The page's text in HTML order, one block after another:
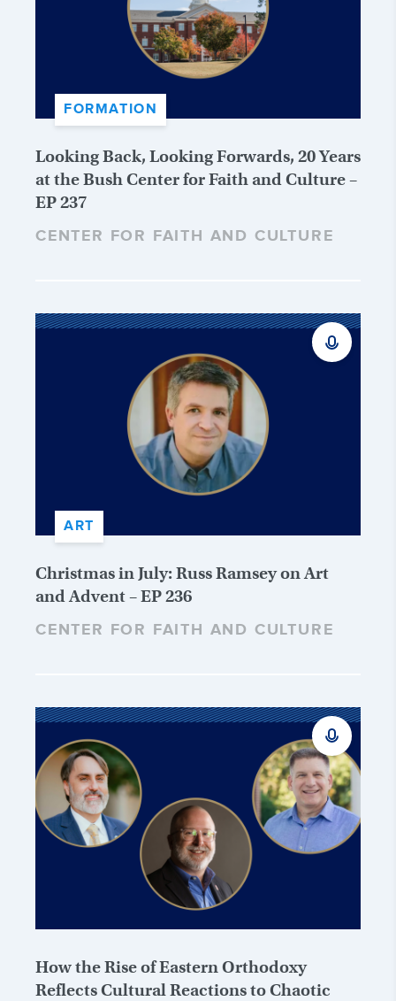
FORMATION
Looking Back, Looking Forwards, 20 Years
at the Bush Center for Faith and Culture –
EP 237
CENTER FOR FAITH AND CULTURE
ART
Christmas in July: Russ Ramsey on Art
and Advent – EP 236
CENTER FOR FAITH AND CULTURE
How the Rise of Eastern Orthodoxy
Reflects Cultural Reactions to Chaotic